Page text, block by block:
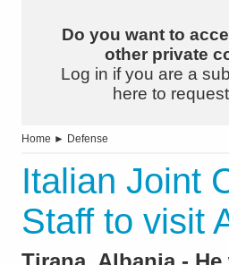
Do you want to
other private
Log in if you are a
here to
Home ► Defense
Italian Joint
Staff to visit